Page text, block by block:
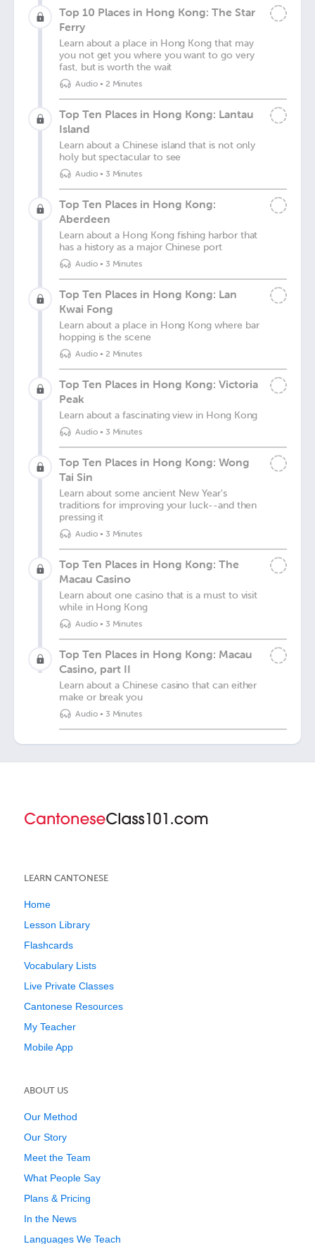
Top 10 Places in Hong Kong: The Star
Ferry
Learn about a place in Hong Kong that may
you not get you where you want to go very
fast, but is worth the wait
Audio• 2 Minutes
Top Ten Places in Hong Kong: Lantau
Island
Learn about a Chinese island that is not only
holy but spectacular to see
Audio• 3 Minutes
Top Ten Places in Hong Kong:
Aberdeen
Learn about a Hong Kong fishing harbor that
has a history as a major Chinese port
Audio• 3 Minutes
Top Ten Places in Hong Kong: Lan
Kwai Fong
Learn about a place in Hong Kong where bar
hopping is the scene
Audio• 2 Minutes
Top Ten Places in Hong Kong: Victoria
Peak
Learn about a fascinating view in Hong Kong
Audio• 3 Minutes
Top Ten Places in Hong Kong: Wong
Tai Sin
Learn about some ancient New Year's
traditions for improving your luck--and then
pressing it
Audio• 3 Minutes
Top Ten Places in Hong Kong: The
Macau Casino
Learn about one casino that is a must to visit
while in Hong Kong
Audio• 3 Minutes
Top Ten Places in Hong Kong: Macau
Casino, part II
Learn about a Chinese casino that can either
make or break you
Audio• 3 Minutes
LEARN CANTONESE
Home
Lesson Library
Flashcards
Vocabulary Lists
Live Private Classes
Cantonese Resources
My Teacher
Mobile App
ABOUT US
Our Method
Our Story
Meet the Team
What People Say
Plans & Pricing
In the News
Languages We Teach